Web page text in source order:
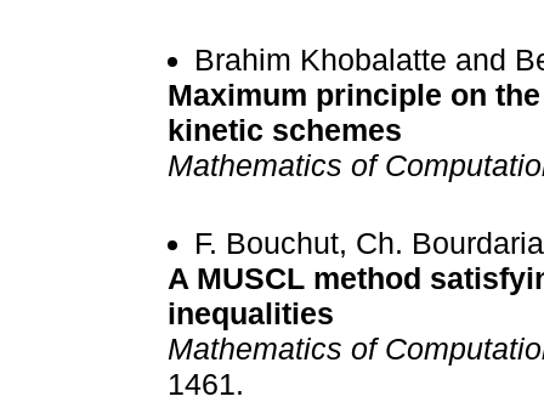
Brahim Khobalatte and
Maximum principle on
kinetic schemes
Mathematics of
F. Bouchut, Ch.
A MUSCL method
inequalities
Mathematics of
1461.